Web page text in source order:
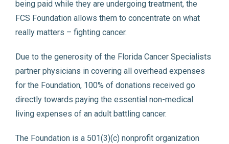
being paid while they are undergoing treatment, the
FCS Foundation allows them to concentrate on what
really matters – fighting cancer.
Due to the generosity of the Florida Cancer Specialists
partner physicians in covering all overhead expenses
for the Foundation, 100% of donations received go
directly towards paying the essential non-medical
living expenses of an adult battling cancer.
The Foundation is a 501(3)(c) nonprofit organization